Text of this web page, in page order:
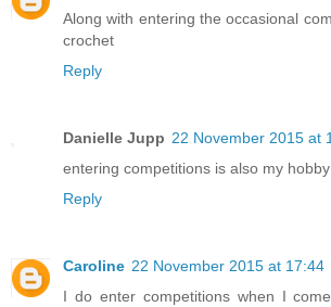
Along with entering the occasional
crochet
Reply
Danielle Jupp 22 November 2015 at
entering competitions is also my
Reply
Caroline 22 November 2015 at 17:44
I do enter competitions when I